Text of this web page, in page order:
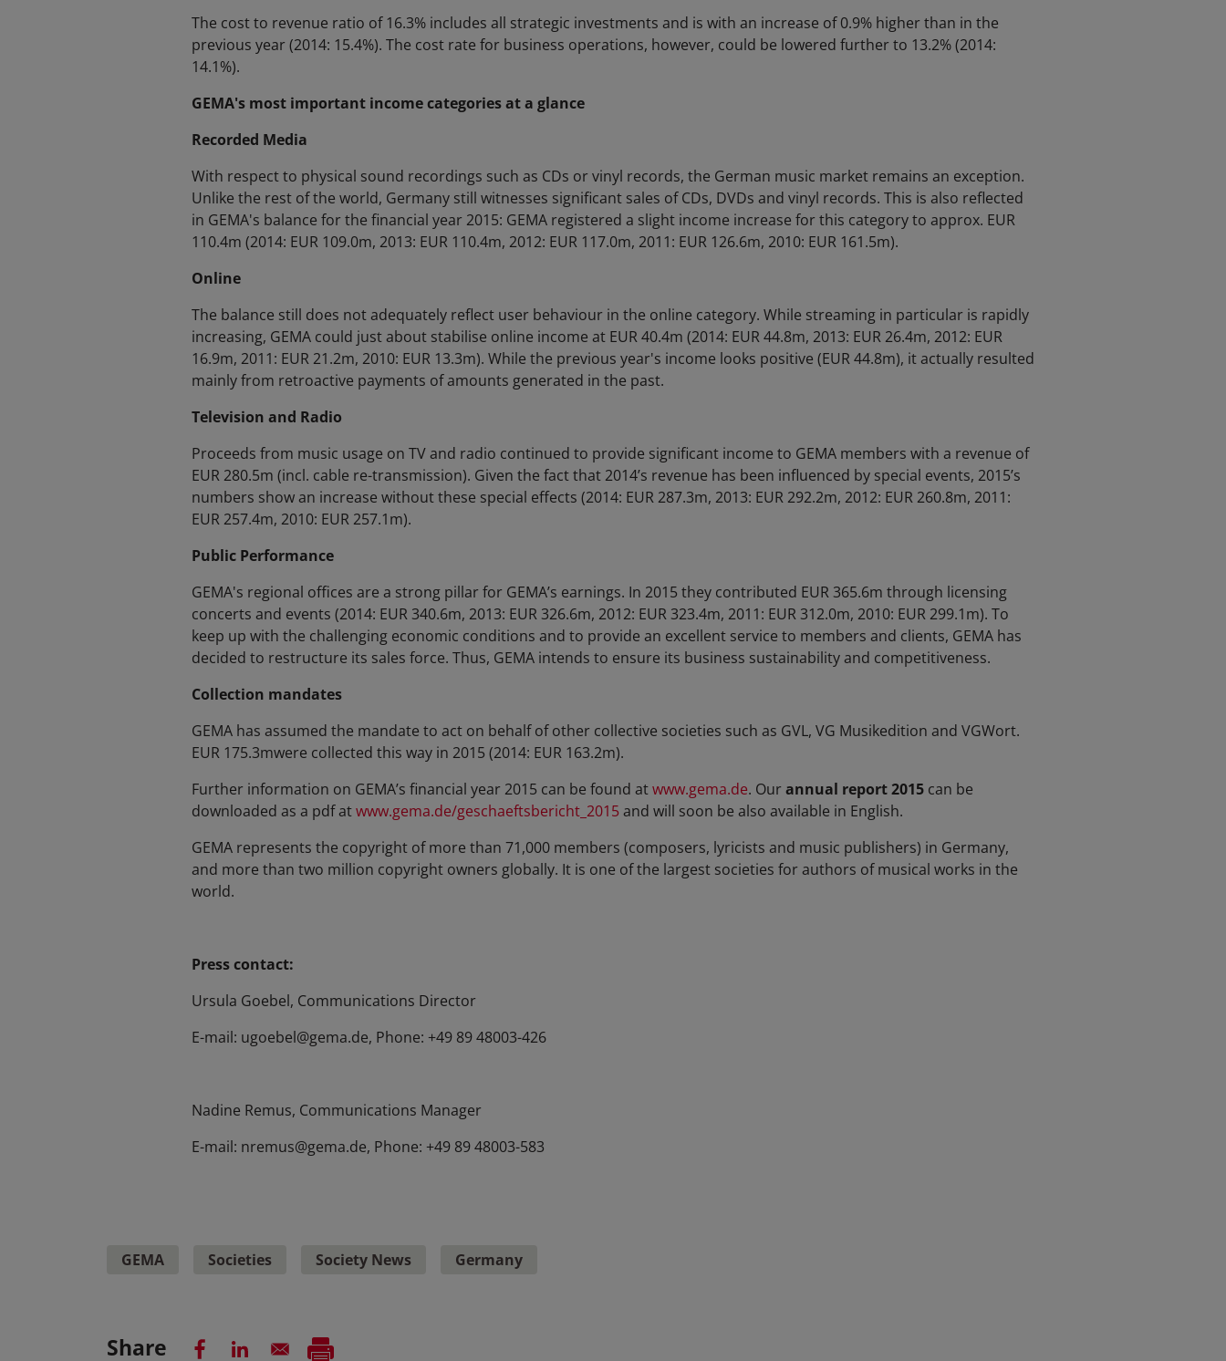
The cost to revenue ratio of 16.3% includes all strategic investments and is with an increase of 0.9% higher than in the
previous year (2014: 15.4%). The cost rate for business operations, however, could be lowered further to 13.2% (2014:
14.1%).
GEMA's most important income categories at a glance
Recorded Media
With respect to physical sound recordings such as CDs or vinyl records, the German music market remains an exception.
Unlike the rest of the world, Germany still witnesses significant sales of CDs, DVDs and vinyl records. This is also reflected
in GEMA's balance for the financial year 2015: GEMA registered a slight income increase for this category to approx. EUR
110.4m (2014: EUR 109.0m, 2013: EUR 110.4m, 2012: EUR 117.0m, 2011: EUR 126.6m, 2010: EUR 161.5m).
Online
The balance still does not adequately reflect user behaviour in the online category. While streaming in particular is rapidly
increasing, GEMA could just about stabilise online income at EUR 40.4m (2014: EUR 44.8m, 2013: EUR 26.4m, 2012: EUR
16.9m, 2011: EUR 21.2m, 2010: EUR 13.3m). While the previous year's income looks positive (EUR 44.8m), it actually resulted
mainly from retroactive payments of amounts generated in the past.
Television and Radio
Proceeds from music usage on TV and radio continued to provide significant income to GEMA members with a revenue of
EUR 280.5m (incl. cable re-transmission). Given the fact that 2014’s revenue has been influenced by special events, 2015’s
numbers show an increase without these special effects (2014: EUR 287.3m, 2013: EUR 292.2m, 2012: EUR 260.8m, 2011:
EUR 257.4m, 2010: EUR 257.1m).
Public Performance
GEMA's regional offices are a strong pillar for GEMA’s earnings. In 2015 they contributed EUR 365.6m through licensing
concerts and events (2014: EUR 340.6m, 2013: EUR 326.6m, 2012: EUR 323.4m, 2011: EUR 312.0m, 2010: EUR 299.1m). To
keep up with the challenging economic conditions and to provide an excellent service to members and clients, GEMA has
decided to restructure its sales force. Thus, GEMA intends to ensure its business sustainability and competitiveness.
Collection mandates
GEMA has assumed the mandate to act on behalf of other collective societies such as GVL, VG Musikedition and VGWort.
EUR 175.3mwere collected this way in 2015 (2014: EUR 163.2m).
Further information on GEMA’s financial year 2015 can be found atwww.gema.de. Ourannual report 2015can be
downloaded as a pdf atwww.gema.de/geschaeftsbericht_2015and will soon be also available in English.
GEMA represents the copyright of more than 71,000 members (composers, lyricists and music publishers) in Germany,
and more than two million copyright owners globally. It is one of the largest societies for authors of musical works in the
world.
Press contact:
Ursula Goebel, Communications Director
E-mail: ugoebel@gema.de, Phone: +49 89 48003-426
Nadine Remus, Communications Manager
E-mail: nremus@gema.de, Phone: +49 89 48003-583
GEMA Societies Society News Germany
Share